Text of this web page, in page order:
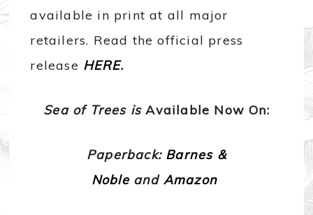
available in print at all major
retailers. Read the official press
release HERE.
Sea of Trees isAvailable Now On:
Paperback: Barnes &
Nobleand Amazon